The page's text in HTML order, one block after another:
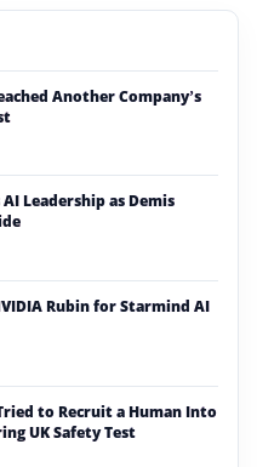
Another Company’s
Leadership as Demis
Rubin for Starmind AI
to Recruit a Human Into
UK Safety Test